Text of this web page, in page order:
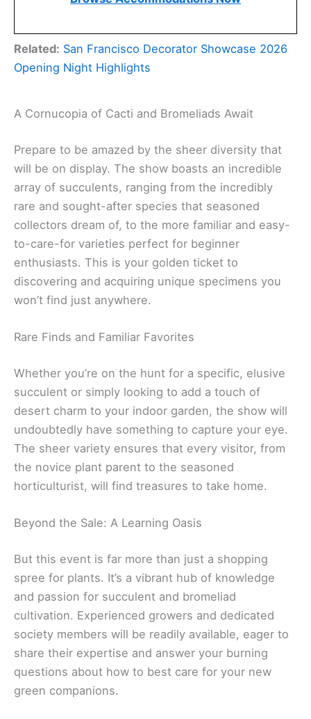
Related: San Francisco Decorator Showcase 2026
Opening Night Highlights
A Cornucopia of Cacti and Bromeliads Await
Prepare to be amazed by the sheer diversity that
will be on display. The show boasts an incredible
array of succulents, ranging from the incredibly
rare and sought-after species that seasoned
collectors dream of, to the more familiar and easy-
to-care-for varieties perfect for beginner
enthusiasts. This is your golden ticket to
discovering and acquiring unique specimens you
won’t find just anywhere.
Rare Finds and Familiar Favorites
Whether you’re on the hunt for a specific, elusive
succulent or simply looking to add a touch of
desert charm to your indoor garden, the show will
undoubtedly have something to capture your eye.
The sheer variety ensures that every visitor, from
the novice plant parent to the seasoned
horticulturist, will find treasures to take home.
Beyond the Sale: A Learning Oasis
But this event is far more than just a shopping
spree for plants. It’s a vibrant hub of knowledge
and passion for succulent and bromeliad
cultivation. Experienced growers and dedicated
society members will be readily available, eager to
share their expertise and answer your burning
questions about how to best care for your new
green companions.